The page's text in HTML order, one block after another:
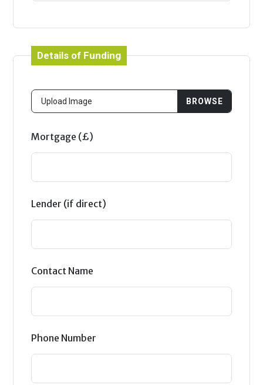
Details of Funding
Mortgage (£)
Lender (if direct)
Contact Name
Phone Number